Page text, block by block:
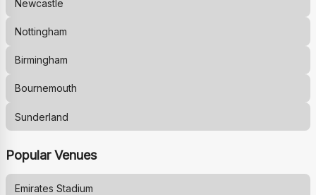
Newcastle
Nottingham
Birmingham
Bournemouth
Sunderland
Popular Venues
Emirates Stadium